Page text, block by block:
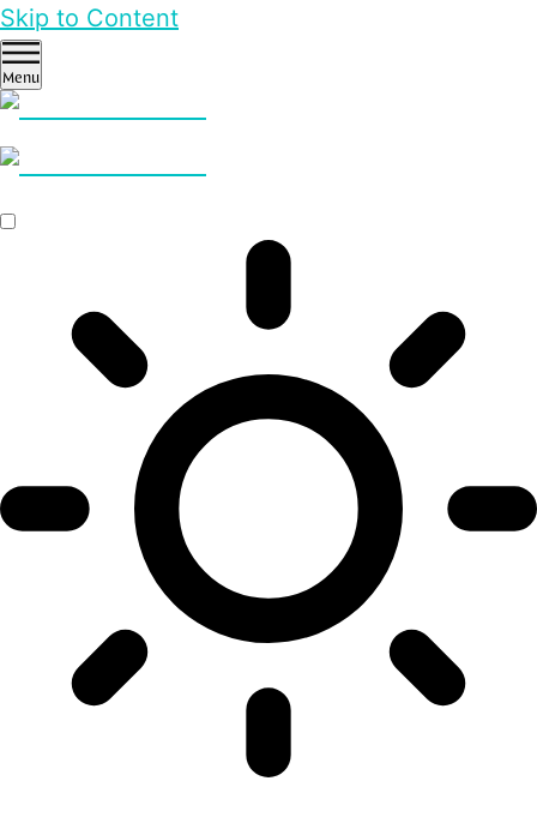
Skip to Content
Menu